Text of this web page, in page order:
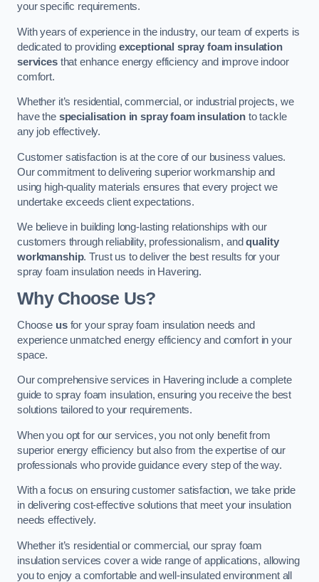
your specific requirements.
With years of experience in the industry, our team of experts is
dedicated to providing exceptional spray foam insulation
servicesthat enhance energy efficiency and improve indoor
comfort.
Whether it’s residential, commercial, or industrial projects, we
have the specialisation in spray foam insulation to tackle
any job effectively.
Customer satisfaction is at the core of our business values.
Our commitment to delivering superior workmanship and
using high-quality materials ensures that every project we
undertake exceeds client expectations.
We believe in building long-lasting relationships with our
customers through reliability, professionalism, andquality
workmanship. Trust us to deliver the best results for your
spray foam insulation needs in Havering.
Why Choose Us?
Choose usfor your spray foam insulation needs and
experience unmatched energy efficiency and comfort in your
space.
Our comprehensive services in Havering include a complete
guide to spray foam insulation, ensuring you receive the best
solutions tailored to your requirements.
When you opt for our services, you not only benefit from
superior energy efficiency but also from the expertise of our
professionals who provide guidance every step of the way.
With a focus on ensuring customer satisfaction, we take pride
in delivering cost-effective solutions that meet your insulation
needs effectively.
Whether it’s residential or commercial, our spray foam
insulation services cover a wide range of applications, allowing
you to enjoy a comfortable and well-insulated environment all